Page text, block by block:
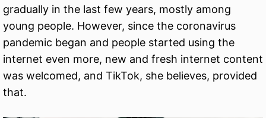
gradually in the last few years, mostly among
young people. However, since the coronavirus
pandemic began and people started using the
internet even more, new and fresh internet content
was welcomed, and TikTok, she believes, provided
that.